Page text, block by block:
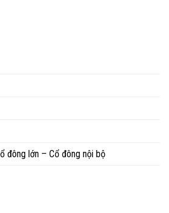
đông lớn – Cổ đông nội bộ